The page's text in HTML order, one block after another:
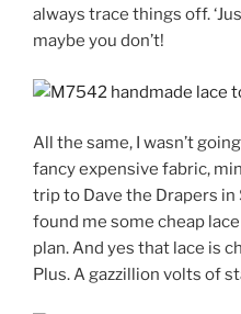
always trace things off.
maybe you don’t!
All the same, I wasn’t
fancy expensive fabric,
trip to Dave the Drapers
found me some cheap
plan. And yes that lace is
Plus. A gazzillion volts of